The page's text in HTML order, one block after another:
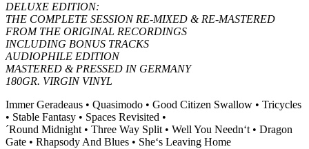
DELUXE EDITION:
THE COMPLETE SESSION RE-MIXED & RE-MASTERED
FROM THE ORIGINAL RECORDINGS
INCLUDING BONUS TRACKS
AUDIOPHILE EDITION
MASTERED & PRESSED IN GERMANY
180GR. VIRGIN VINYL
Immer Geradeaus • Quasimodo • Good Citizen Swallow • Tricycles
• Stable Fantasy • Spaces Revisited •
´Round Midnight • Three Way Split • Well You Needn‘t • Dragon
Gate • Rhapsody And Blues • She‘s Leaving Home